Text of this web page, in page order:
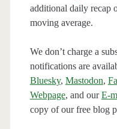
additional daily recap
moving average.
We don’t charge a
notifications are
Bluesky, Mastodon,
Webpage, and ourE-
copy of our free blog